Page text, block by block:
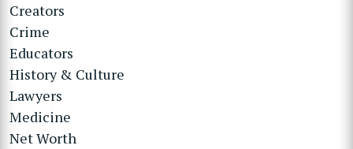
Creators
Crime
Educators
History & Culture
Lawyers
Medicine
Net Worth